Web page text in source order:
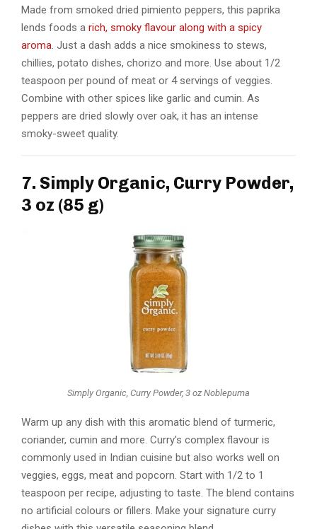
Made from smoked dried pimiento peppers, this paprika
lends foods a rich, smoky flavour along with a spicy
aroma. Just a dash adds a nice smokiness to stews,
chillies, potato dishes, chorizo and more. Use about 1/2
teaspoon per pound of meat or 4 servings of veggies.
Combine with other spices like garlic and cumin. As
peppers are dried slowly over oak, it has an intense
smoky-sweet quality.
7. Simply Organic, Curry Powder,
3 oz (85 g)
Simply Organic, Curry Powder, 3 oz Noblepuma
Warm up any dish with this aromatic blend of turmeric,
coriander, cumin and more. Curry’s complex flavour is
commonly used in Indian cuisine but also works well on
veggies, eggs, meat and popcorn. Start with 1/2 to 1
teaspoon per recipe, adjusting to taste. The blend contains
no artificial colours or fillers. Make your signature curry